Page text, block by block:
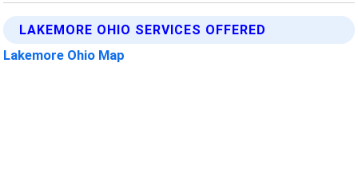
LAKEMORE OHIO SERVICES OFFERED
Lakemore Ohio Map